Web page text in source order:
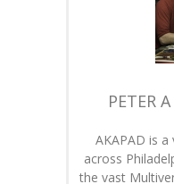
PETER
AKAPAD is
across
the vast